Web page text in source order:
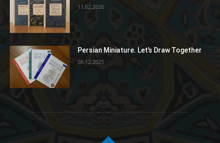
11.02.2026
Persian Miniature. Let’s Draw Together
08.12.2025